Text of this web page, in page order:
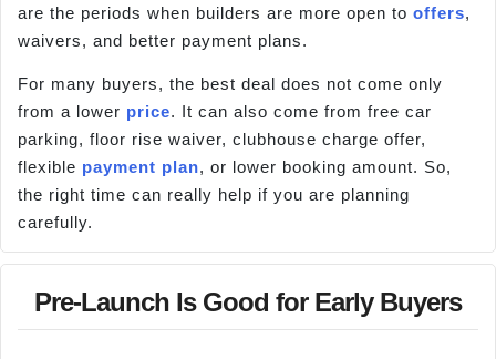
are the periods when builders are more open to offers,
waivers, and better payment plans.
For many buyers, the best deal does not come only
from a lower price. It can also come from free car
parking, floor rise waiver, clubhouse charge offer,
flexible payment plan, or lower booking amount. So,
the right time can really help if you are planning
carefully.
Pre-Launch Is Good for Early Buyers